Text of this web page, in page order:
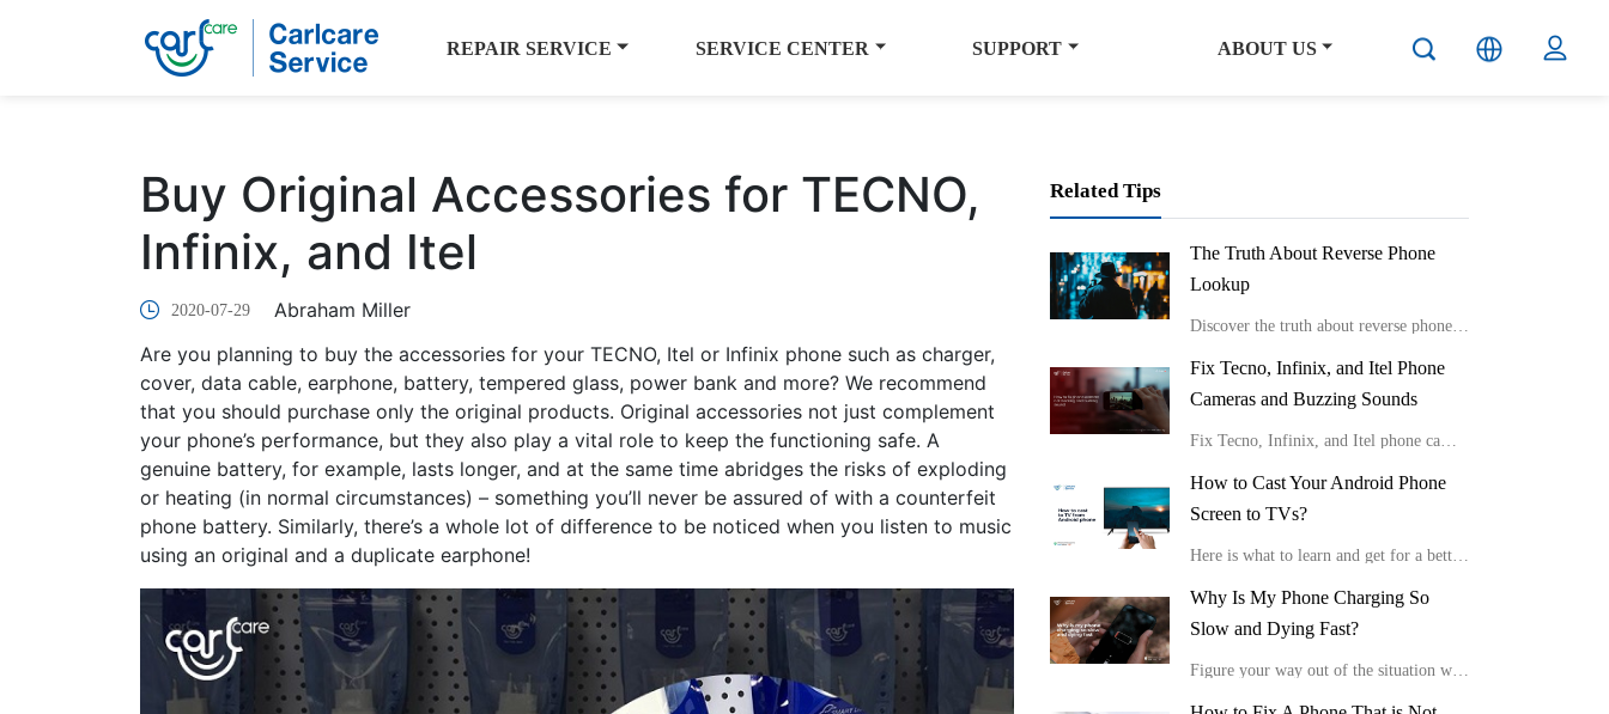
REPAIR SERVICE SERVICE CENTER SUPPORT ABOUT US
Buy Original Accessories for TECNO,
Infinix, and Itel
2020-07-29
Abraham Miller
Are you planning to buy the accessories for your TECNO, Itel or Infinix phone such as charger,
cover, data cable, earphone, battery, tempered glass, power bank and more? We recommend
that you should purchase only the original products. Original accessories not just complement
your phone’s performance, but they also play a vital role to keep the functioning safe. A
genuine battery, for example, lasts longer, and at the same time abridges the risks of exploding
or heating (in normal circumstances) – something you’ll never be assured of with a counterfeit
phone battery. Similarly, there’s a whole lot of difference to be noticed when you listen to music
using an original and a duplicate earphone!
Related Tips
The Truth About Reverse Phone
Lookup
Discover the truth about reverse phone lookup with real stories and expert insights from Carlcare. Learn effective ways to identify unknown callers and protect your privacy in the digital age.
Fix Tecno, Infinix, and Itel Phone
Cameras and Buzzing Sounds
Fix Tecno, Infinix, and Itel phone cameras and buzzing sounds
How to Cast Your Android Phone
Screen to TVs?
Here is what to learn and get for a better viewing experience in the comfort of your home.
Why Is My Phone Charging So
Slow and Dying Fast?
Figure your way out of the situation with these tips, “Why is my phone charging so slow and dying fast?”